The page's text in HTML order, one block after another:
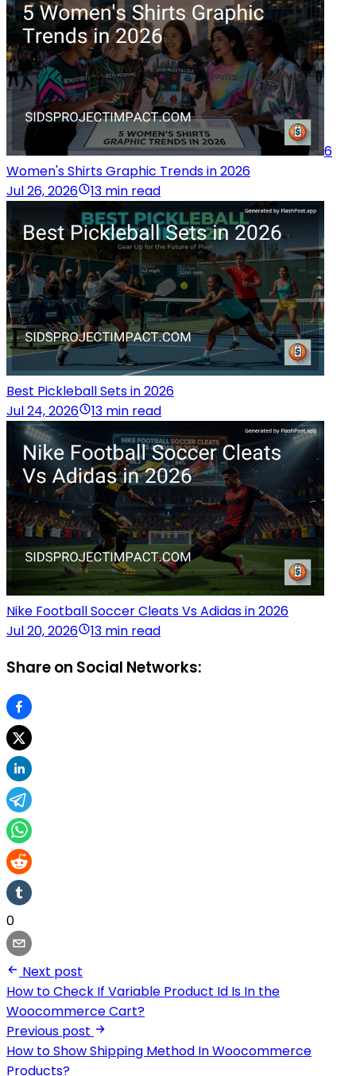
6
Women's Shirts Graphic Trends in 2026
Jul 26, 2026
13 min read
Best Pickleball Sets in 2026
Jul 24, 2026
13 min read
Nike Football Soccer Cleats Vs Adidas in 2026
Jul 20, 2026
13 min read
Share on Social Networks:
0
Next post
How to Check If Variable Product Id Is In the
Woocommerce Cart?
Previous post
How to Show Shipping Method In Woocommerce
Products?